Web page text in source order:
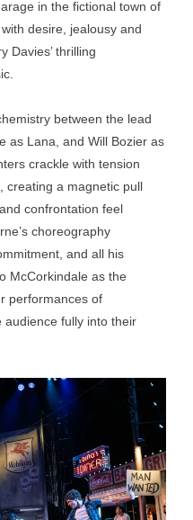
in the fictional town of
desire, jealousy and
Davies’ thrilling
between the lead
as Lana, and Will Bozier as
crackle with tension
creating a magnetic pull
confrontation feel
choreography
and all his
McCorkindale as the
performances of
audience fully into their